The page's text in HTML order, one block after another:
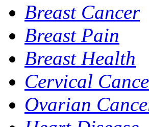
Breast Cancer
Breast Pain
Breast Health
Cervical
Ovarian